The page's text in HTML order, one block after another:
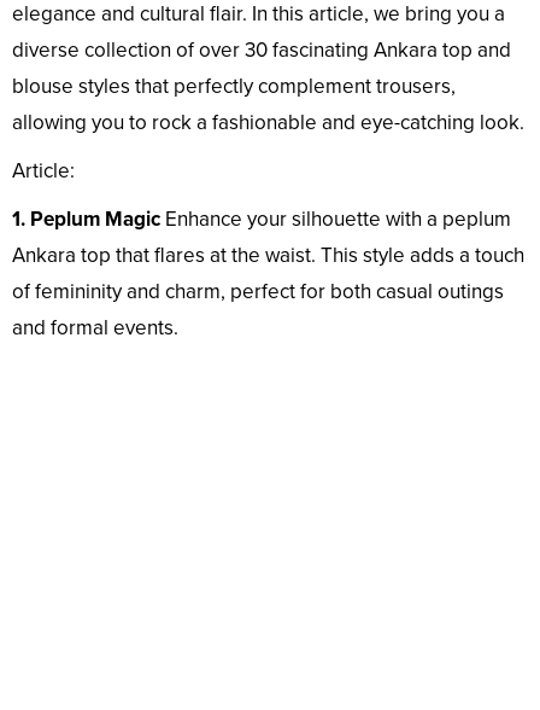
elegance and cultural flair. In this article, we bring you a
diverse collection of over 30 fascinating Ankara top and
blouse styles that perfectly complement trousers,
allowing you to rock a fashionable and eye-catching look.
Article:
1. Peplum Magic Enhance your silhouette with a peplum
Ankara top that flares at the waist. This style adds a touch
of femininity and charm, perfect for both casual outings
and formal events.